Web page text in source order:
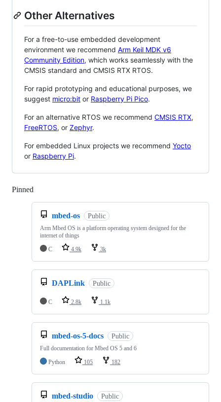
Other Alternatives
For a free-to-use embedded development
environment we recommend Arm Keil MDK v6
Community Edition, which works seamlessly with the
CMSIS standard and CMSIS RTX RTOS.
For rapid prototyping and educational purposes, we
suggest micro:bit or Raspberry Pi Pico.
For an alternative RTOS we recommend CMSIS RTX,
FreeRTOS, or Zephyr.
For embedded Linux projects we recommend Yocto
or Raspberry Pi.
Pinned
mbed-os Public
Arm Mbed OS is a platform operating system designed for the
internet of things
C
4.9k 3k
DAPLink Public
C 2.8k 1.1k
mbed-os-5-docs Public
Full documentation for Mbed OS 5 and 6
Python
105 182
mbed-studio Public